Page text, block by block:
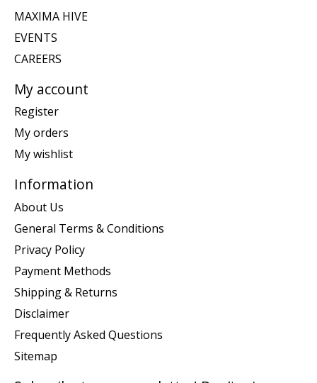
MAXIMA HIVE
EVENTS
CAREERS
My account
Register
My orders
My wishlist
Information
About Us
General Terms & Conditions
Privacy Policy
Payment Methods
Shipping & Returns
Disclaimer
Frequently Asked Questions
Sitemap